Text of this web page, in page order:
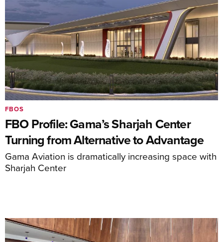
FBO Profile: Gama’s Sharjah Center
Turning from Alternative to Advantage
Gama Aviation is dramatically increasing space with
Sharjah Center
FBOS